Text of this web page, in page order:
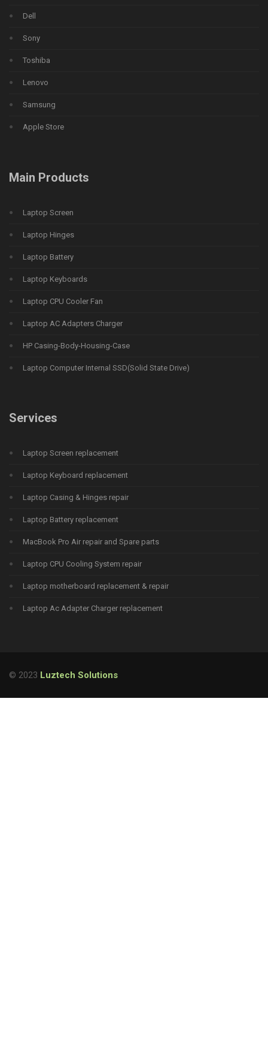
Dell
Sony
Toshiba
Lenovo
Samsung
Apple Store
Main Products
Laptop Screen
Laptop Hinges
Laptop Battery
Laptop Keyboards
Laptop CPU Cooler Fan
Laptop AC Adapters Charger
HP Casing-Body-Housing-Case
Laptop Computer Internal SSD(Solid State Drive)
Services
Laptop Screen replacement
Laptop Keyboard replacement
Laptop Casing & Hinges repair
Laptop Battery replacement
MacBook Pro Air repair and Spare parts
Laptop CPU Cooling System repair
Laptop motherboard replacement & repair
Laptop Ac Adapter Charger replacement
© 2023 Luztech Solutions